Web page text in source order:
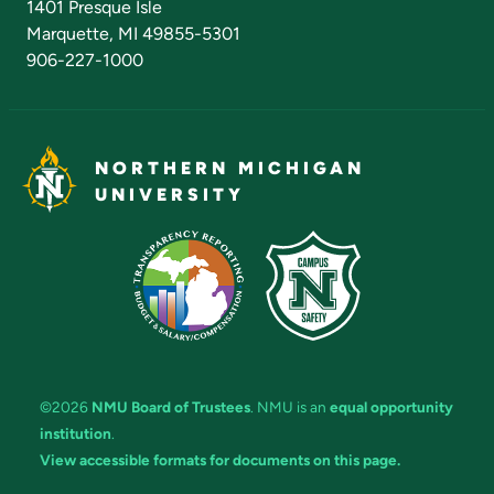
1401 Presque Isle
Marquette, MI 49855-5301
906-227-1000
NORTHERN MICHIGAN
UNIVERSITY
©2026 NMU Board of Trustees. NMU is an equal opportunity
institution.
View accessible formats for documents on this page.